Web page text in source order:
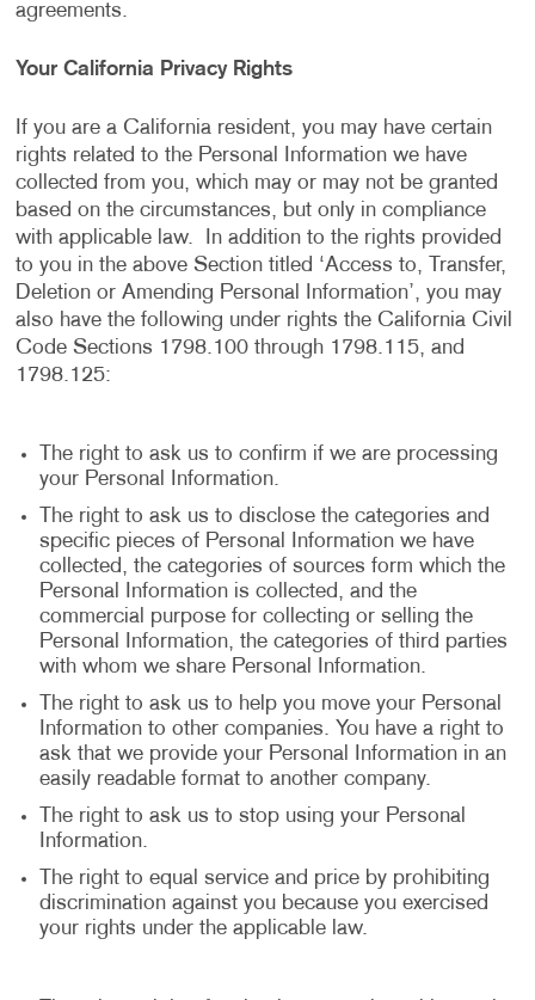
agreements.
Your California Privacy Rights
If you are a California resident, you may have certain
rights related to the Personal Information we have
collected from you, which may or may not be granted
based on the circumstances, but only in compliance
with applicable law. In addition to the rights provided
to you in the above Section titled ‘Access to, Transfer,
Deletion or Amending Personal Information’, you may
also have the following under rights the California Civil
Code Sections 1798.100 through 1798.115, and
1798.125:
The right to ask us to confirm if we are processing
your Personal Information.
The right to ask us to disclose the categories and
specific pieces of Personal Information we have
collected, the categories of sources form which the
Personal Information is collected, and the
commercial purpose for collecting or selling the
Personal Information, the categories of third parties
with whom we share Personal Information.
The right to ask us to help you move your Personal
Information to other companies. You have a right to
ask that we provide your Personal Information in an
easily readable format to another company.
The right to ask us to stop using your Personal
Information.
The right to equal service and price by prohibiting
discrimination against you because you exercised
your rights under the applicable law.